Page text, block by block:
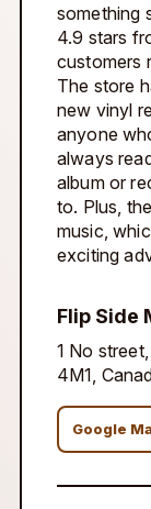
something
4.9 stars
customers
The store
new vinyl
anyone
always
album or
to. Plus,
music,
exciting
Flip Side
1 No
4M1,
Google